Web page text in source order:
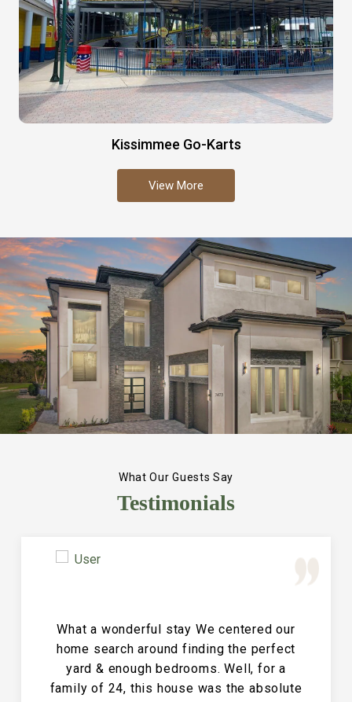
Kissimmee Go-Karts
View More
What Our Guests Say
Testimonials
Great Vacation House! This property is
immaculate and large and the perfect
place for a family reunion or large get
together. The entire house is clean and